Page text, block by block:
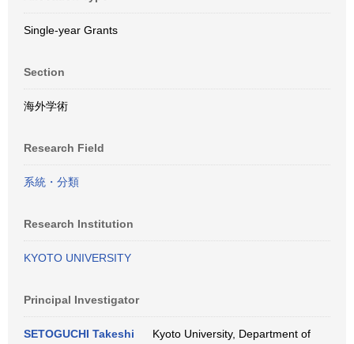
Single-year Grants
Section
海外学術
Research Field
系統・分類
Research Institution
KYOTO UNIVERSITY
Principal Investigator
SETOGUCHI Takeshi
Kyoto University, Department of